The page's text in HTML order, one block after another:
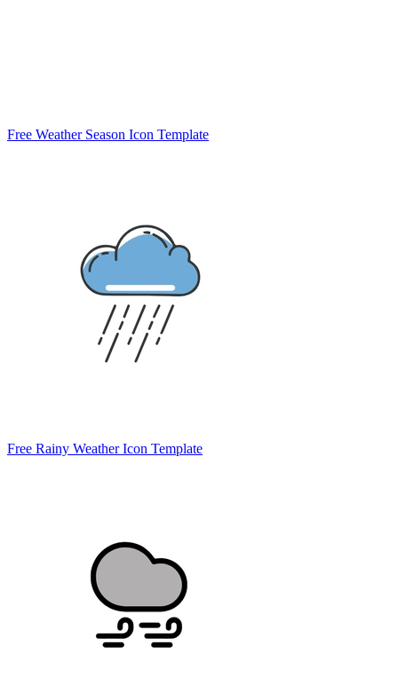
Free Weather Season Icon Template
Free Rainy Weather Icon Template